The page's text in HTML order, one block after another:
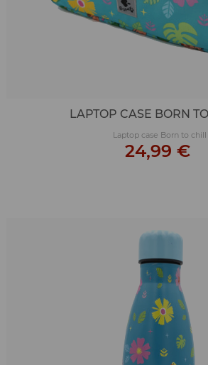
LAPTOP CASE BORN
Laptop case Born to chill
24,99 €